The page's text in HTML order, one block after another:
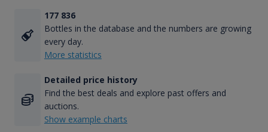
177 836
Bottles in the database and the numbers are growing
every day.
More statistics
Detailed price history
Find the best deals and explore past offers and
auctions.
Show example charts